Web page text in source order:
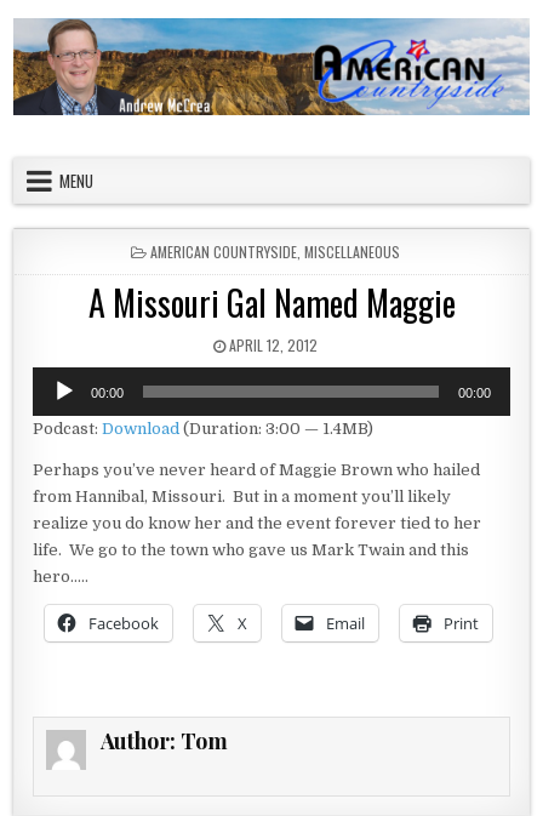
MENU
POSTED IN
AMERICAN COUNTRYSIDE MISCELLANEOUS
A Missouri Gal Named Maggie
PUBLISHED DATE:
APRIL 12, 2012
Audio
Player
00:00 00:00
Podcast:Download (Duration: 3:00 — 1.4MB)
Perhaps you’ve never heard of Maggie Brown who hailed
from Hannibal, Missouri. But in a moment you’ll likely
realize you do know her and the event forever tied to her
life. We go to the town who gave us Mark Twain and this
hero…..
Facebook X Email Print
Author: Tom